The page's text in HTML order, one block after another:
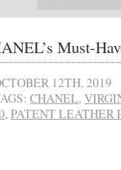
Must-
12TH, 2019
CHANEL,
,PATENT LEATHER